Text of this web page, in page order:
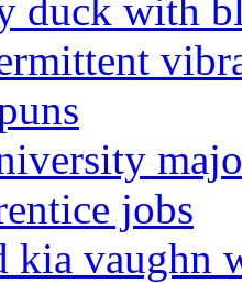
duck with
jobs
kia vaughn